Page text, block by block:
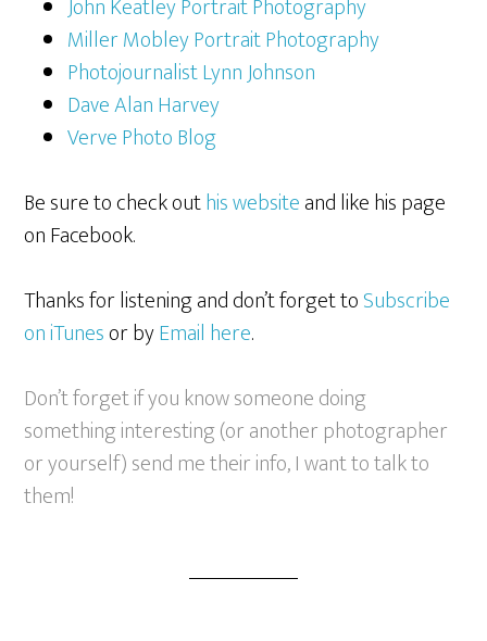
John Keatley Portrait Photography
Miller Mobley Portrait Photography
Photojournalist Lynn Johnson
Dave Alan Harvey
Verve Photo Blog
Be sure to check outhis websiteand like his page
on Facebook.
Thanks for listening and don’t forget toSubscribe
on iTunesor byEmail here.
Don’t forget if you know someone doing
something interesting (or another photographer
or yourself) send me their info, I want to talk to
them!